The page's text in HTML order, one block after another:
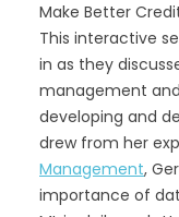
Make Better
This interactive
in as they
management
developing and
drew from her
Management,
importance of